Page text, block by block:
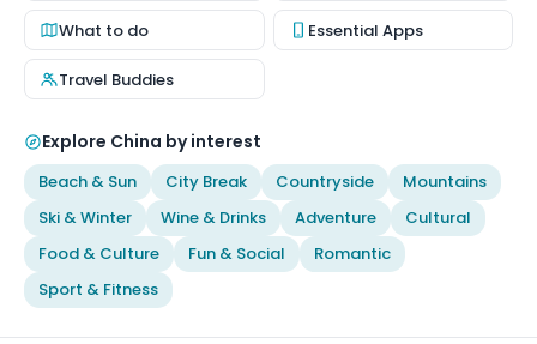
ContactWhat to do Essential Apps
Travel Buddies
Explore China by interest
Beach & Sun City Break Countryside
Mountains
Ski & Winter
Wine & Drinks Adventure
Cultural
Food & Culture
Fun & Social
Romantic
Sport & Fitness